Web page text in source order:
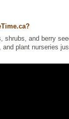
shrubs, and berry
plant nurseries